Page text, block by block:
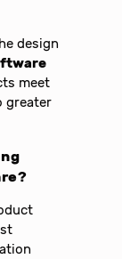
design
meet
greater